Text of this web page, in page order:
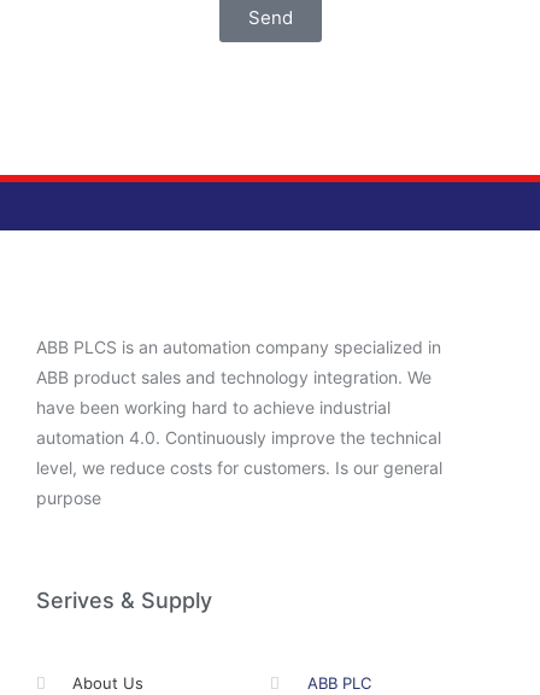
Send
ABB PLCS is an automation company specialized in
ABB product sales and technology integration. We
have been working hard to achieve industrial
automation 4.0. Continuously improve the technical
level, we reduce costs for customers. Is our general
purpose
Serives & Supply
About Us ABB PLC